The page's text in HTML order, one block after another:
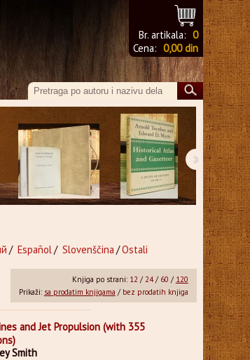
Br. artikala: 0
Cena: 0,00 din
›
/ Español/ Slovenščina /Ostali
Knjiga po strani: 12 / 24/ 60 / 120
Prikaži: sa prodatim knjigama / bez prodatih knjiga
and Jet Propulsion (with 355
Smith